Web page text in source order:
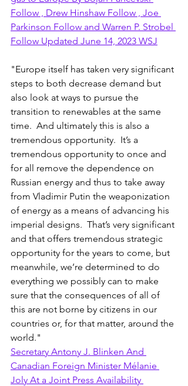
Follow , Drew Hinshaw Follow , Joe
Parkinson Follow and Warren P. Strobel
Follow Updated June 14, 2023 WSJ
"Europe itself has taken very significant
steps to both decrease demand but
also look at ways to pursue the
transition to renewables at the same
time.  And ultimately this is also a
tremendous opportunity.  It’s a
tremendous opportunity to once and
for all remove the dependence on
Russian energy and thus to take away
from Vladimir Putin the weaponization
of energy as a means of advancing his
imperial designs.  That’s very significant
and that offers tremendous strategic
opportunity for the years to come, but
meanwhile, we’re determined to do
everything we possibly can to make
sure that the consequences of all of
this are not borne by citizens in our
countries or, for that matter, around the
world."
Secretary Antony J. Blinken And
Canadian Foreign Minister Mélanie
Joly At a Joint Press Availability